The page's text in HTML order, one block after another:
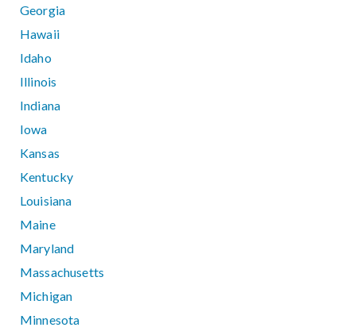
Georgia
Hawaii
Idaho
Illinois
Indiana
Iowa
Kansas
Kentucky
Louisiana
Maine
Maryland
Massachusetts
Michigan
Minnesota